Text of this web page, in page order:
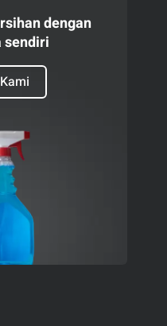
dengan
sendiri